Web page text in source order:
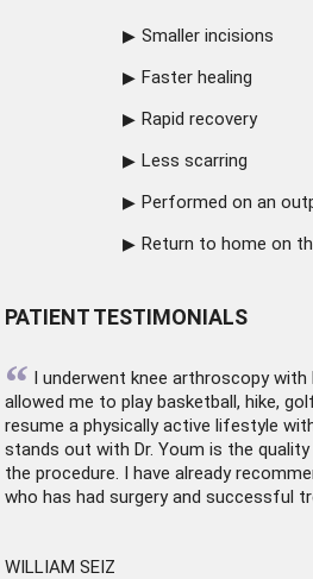
Smaller incisions
Faster healing
Rapid recovery
Less scarring
Performed on an
Return to home on
PATIENT TESTIMONIALS
“ I underwent knee arthroscopywith
allowed me to play basketball, hike,
resume a physically active lifestyle
stands out with Dr. Youm is the
the procedure. I have already
who has had surgery and successful
WILLIAM SEIZ